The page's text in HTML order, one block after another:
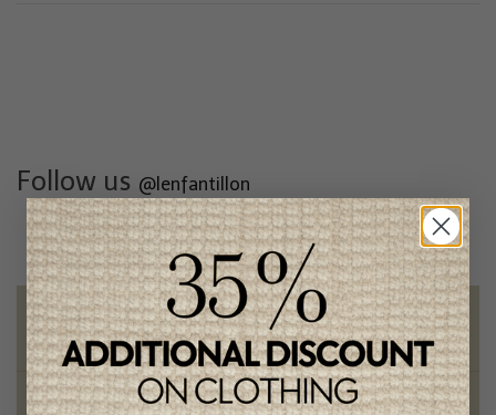
Follow us @lenfantillon
Free shipping
on orders of 100$ or more
Chic and trendy clothes